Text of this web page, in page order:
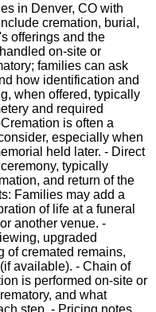
in Denver, CO with
cremation, burial,
offerings and the
on-site or
families can ask
how identification and
when offered, typically
and required
is often a
especially when
held later. - Direct
typically
and return of the
Families may add a
of life at a funeral
another venue. -
upgraded
of cremated remains,
available). - Chain of
is performed on-site or
and what
step. - Pricing notes